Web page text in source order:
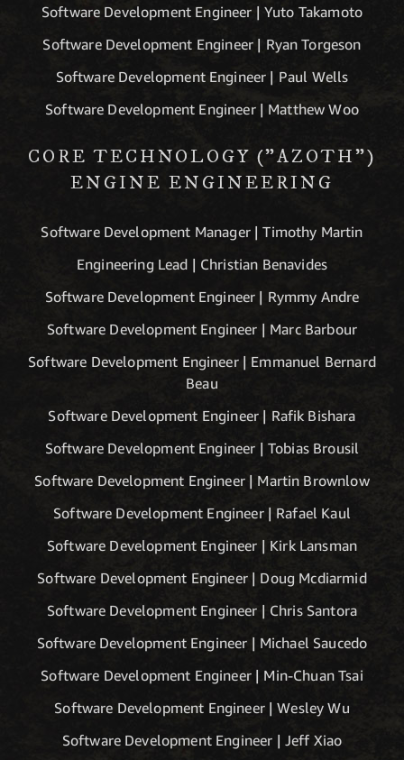
Software Development Engineer | Yuto Takamoto
Software Development Engineer | Ryan Torgeson
Software Development Engineer | Paul Wells
Software Development Engineer | Matthew Woo
CORE TECHNOLOGY ("AZOTH")
ENGINE ENGINEERING
Software Development Manager | Timothy Martin
Engineering Lead | Christian Benavides
Software Development Engineer | Rymmy Andre
Software Development Engineer | Marc Barbour
Software Development Engineer | Emmanuel Bernard
Beau
Software Development Engineer | Rafik Bishara
Software Development Engineer | Tobias Brousil
Software Development Engineer | Martin Brownlow
Software Development Engineer | Rafael Kaul
Software Development Engineer | Kirk Lansman
Software Development Engineer | Doug Mcdiarmid
Software Development Engineer | Chris Santora
Software Development Engineer | Michael Saucedo
Software Development Engineer | Min-Chuan Tsai
Software Development Engineer | Wesley Wu
Software Development Engineer | Jeff Xiao